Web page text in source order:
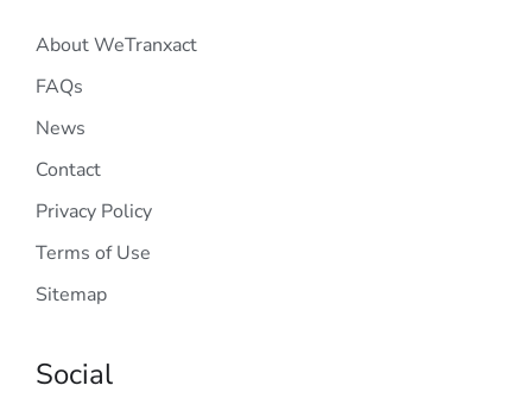
About WeTranxact
FAQs
News
Contact
Privacy Policy
Terms of Use
Sitemap
Social